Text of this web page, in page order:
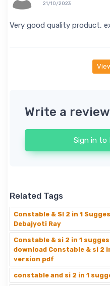
21/10/2023
Very good quality product,
Write a review
Sign in to
Related Tags
Constable & SI 2 in 1
Debajyoti Ray
Constable & si 2 in 1
download Constable & si 2
version pdf
constable and si 2 in 1